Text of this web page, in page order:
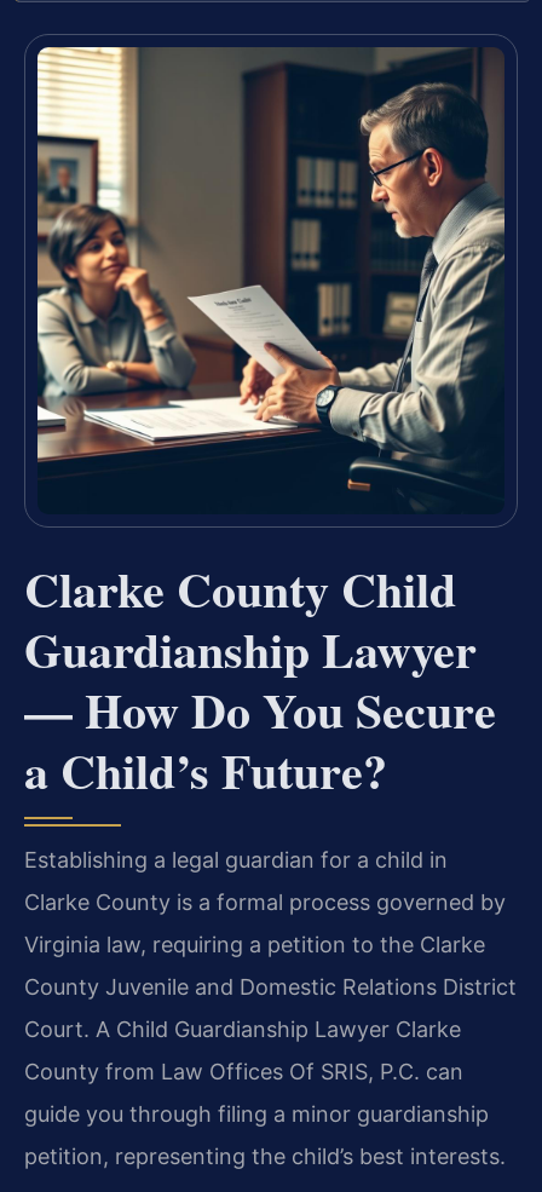
Clarke County Child
Guardianship Lawyer
— How Do You Secure
a Child’s Future?
Establishing a legal guardian for a child in
Clarke County is a formal process governed by
Virginia law, requiring a petition to the Clarke
County Juvenile and Domestic Relations District
Court. A Child Guardianship Lawyer Clarke
County from Law Offices Of SRIS, P.C. can
guide you through filing a minor guardianship
petition, representing the child’s best interests.